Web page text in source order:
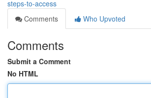
steps-to-access
Comments
Who Upvoted
Comments
Submit a Comment
No HTML